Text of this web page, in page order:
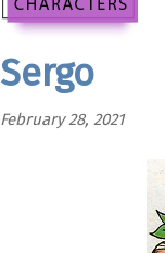
Sergo
February 28, 2021